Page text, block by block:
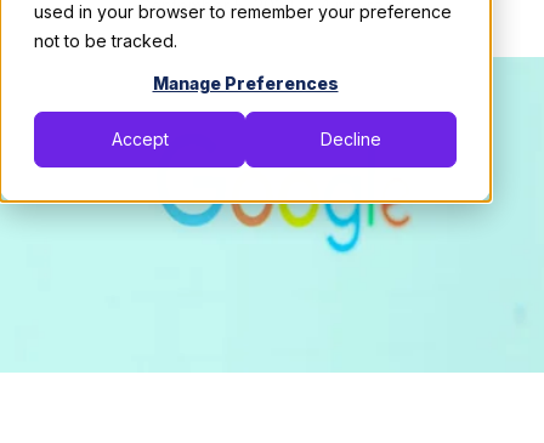
used in your browser to remember your preference
not to be tracked.
Manage Preferences
Accept Decline
Open Positions
September 5, 2024 4 min read